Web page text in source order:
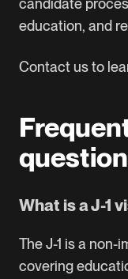
candidate
education, and
Contact us to
What is a J-1
The J-1 is a non-
covering